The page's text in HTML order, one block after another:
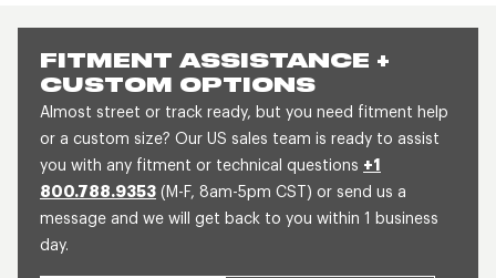
FITMENT ASSISTANCE +
CUSTOM OPTIONS
Almost street or track ready, but you need fitment help
or a custom size? Our US sales team is ready to assist
you with any fitment or technical questions +1
800.788.9353 (M-F, 8am-5pm CST) or send us a
message and we will get back to you within 1 business
day.